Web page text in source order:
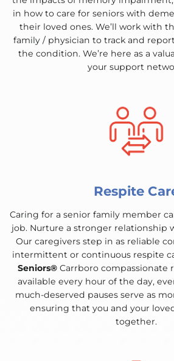
in how to care for seniors with
their loved ones. We’ll work with
family / physician to track and
the condition. We’re here as a
your support
Respite
Caring for a senior family member
job. Nurture a stronger relationship
Our caregivers step in as reliable
intermittent or continuous respite
Seniors®Carrboro compassionate
available every hour of the day,
much-deserved pauses serve as
ensuring that you and your
together.